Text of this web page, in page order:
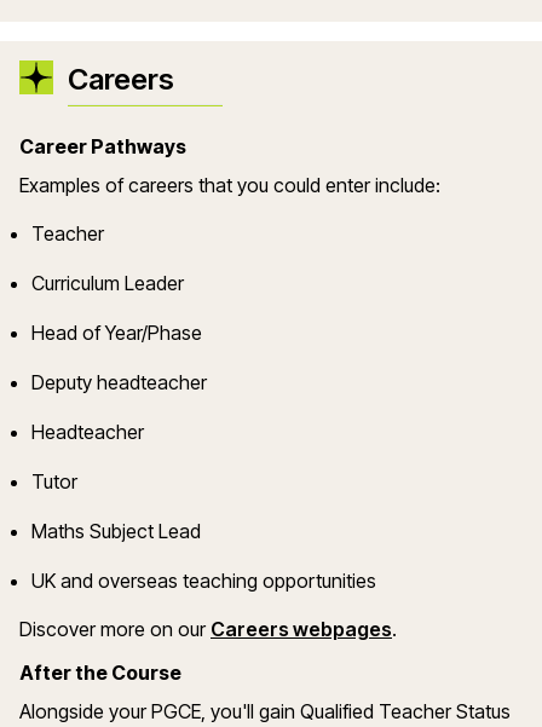
Careers
Career Pathways
Examples of careers that you could enter include:
Teacher
Curriculum Leader
Head of Year/Phase
Deputy headteacher
Headteacher
Tutor
Maths Subject Lead
UK and overseas teaching opportunities
Discover more on our Careers webpages(opens in a
.
After the Course
Alongside your PGCE, you'll gain Qualified Teacher Status